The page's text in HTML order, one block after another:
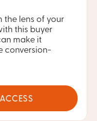
the lens of your
this buyer
make it
conversion-